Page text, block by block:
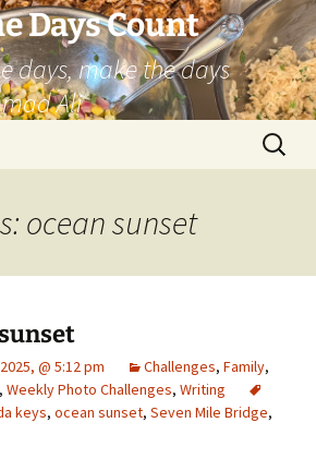
Days Count
days, make the days
Ali
Search
for:
ocean sunset
@ 5:12 pm Challenges, Family,
, Weekly Photo Challenges, Writing
keys, ocean sunset, Seven Mile Bridge,